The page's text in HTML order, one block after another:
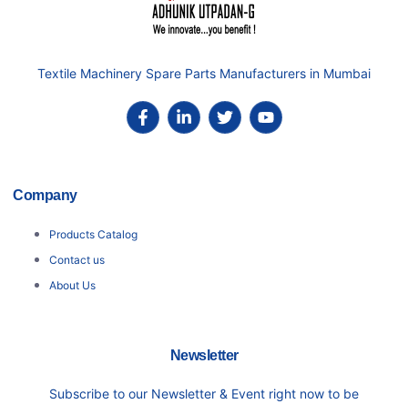
Textile Machinery Spare Parts Manufacturers in Mumbai
Company
Products Catalog
Contact us
About Us
Newsletter
Subscribe to our Newsletter & Event right now to be